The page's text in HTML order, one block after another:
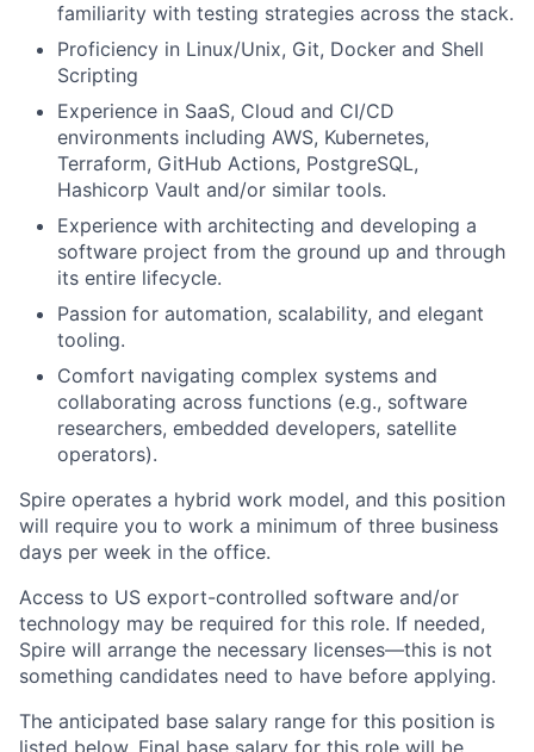
familiarity with testing strategies across the stack.
Proficiency in Linux/Unix, Git, Docker and Shell
Scripting
Experience in SaaS, Cloud and CI/CD
environments including AWS, Kubernetes,
Terraform, GitHub Actions, PostgreSQL,
Hashicorp Vault and/or similar tools.
Experience with architecting and developing a
software project from the ground up and through
its entire lifecycle.
Passion for automation, scalability, and elegant
tooling.
Comfort navigating complex systems and
collaborating across functions (e.g., software
researchers, embedded developers, satellite
operators).
Spire operates a hybrid work model, and this position
will require you to work a minimum of three business
days per week in the office.
Access to US export-controlled software and/or
technology may be required for this role. If needed,
Spire will arrange the necessary licenses—this is not
something candidates need to have before applying.
The anticipated base salary range for this position is
listed below. Final base salary for this role will be